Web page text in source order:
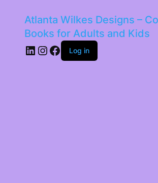
Atlanta Wilkes Designs –
Books for Adults and Kids
LinkedIn
Instagram
Facebook
Log in